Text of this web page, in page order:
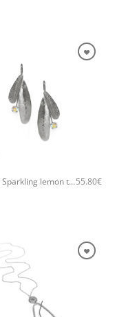
5476F Sparkling lemon tree handmade earrings Catherine bijoux Grey55.80€